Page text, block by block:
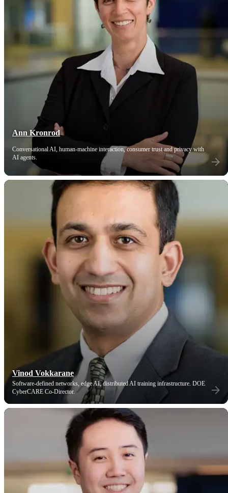
Ann Kronrod
Conversational AI, human-machine interaction, consumer trust and privacy with
AI agents.
Vinod Vokkarane
Software-defined networks, edge AI, distributed AI training infrastructure. DOE
CyberCARE Co-Director.